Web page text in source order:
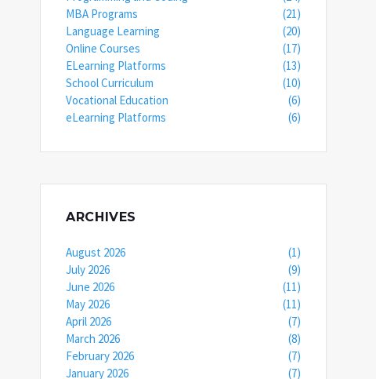
MBA Programs
(21)
Language Learning
(20)
Online Courses
(17)
ELearning Platforms
(13)
School Curriculum
(10)
Vocational Education
(6)
eLearning Platforms
(6)
ARCHIVES
August 2026
(1)
July 2026
(9)
June 2026
(11)
May 2026
(11)
April 2026
(7)
March 2026
(8)
February 2026
(7)
January 2026
(7)